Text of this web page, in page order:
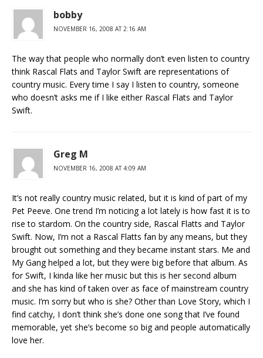
bobby
NOVEMBER 16, 2008 AT 2:16 AM
The way that people who normally don’t even listen to country
think Rascal Flats and Taylor Swift are representations of
country music. Every time I say I listen to country, someone
who doesn’t asks me if I like either Rascal Flats and Taylor
Swift.
Greg M
NOVEMBER 16, 2008 AT 4:09 AM
It’s not really country music related, but it is kind of part of my
Pet Peeve. One trend I’m noticing a lot lately is how fast it is to
rise to stardom. On the country side, Rascal Flatts and Taylor
Swift. Now, I’m not a Rascal Flatts fan by any means, but they
brought out something and they became instant stars. Me and
My Gang helped a lot, but they were big before that album. As
for Swift, I kinda like her music but this is her second album
and she has kind of taken over as face of mainstream country
music. I’m sorry but who is she? Other than Love Story, which I
find catchy, I don’t think she’s done one song that I’ve found
memorable, yet she’s become so big and people automatically
love her.